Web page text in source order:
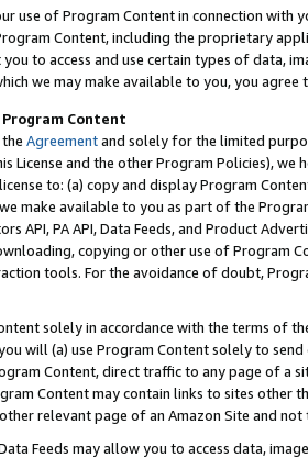
use of Program Content in connection
Content, including the proprietary
you to access and use certain types of data,
we may make available to you, you agree
Content
Agreementand solely for the limited
License and the other Program Policies),
to: (a) copy and display Program
make available to you as part of the
API, PA API, Data Feeds, and Product
copying or other use of Program
tools. For the avoidance of doubt,
solely in accordance with the terms of
will (a) use Program Content solely to
Content, direct traffic to any page of a
Content may contain links to sites other
relevant page of an Amazon Site and not
Data Feeds may allow you to access data,